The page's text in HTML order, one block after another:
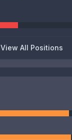
View All Positions